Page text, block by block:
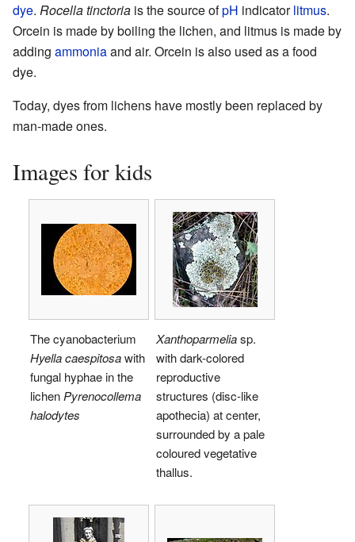
dye. Rocella tinctoria is the source ofpH indicatorlitmus.
Orcein is made by boiling the lichen, and litmus is made by
adding ammoniaand air. Orcein is also used as a food
dye.
Today, dyes from lichens have mostly been replaced by
man-made ones.
Images for kids
The cyanobacterium
Hyella caespitosawith
fungal hyphae in the
lichen Pyrenocollema
halodytes
Xanthoparmeliasp.
with dark-colored
reproductive
structures (disc-like
apothecia) at center,
surrounded by a pale
coloured vegetative
thallus.